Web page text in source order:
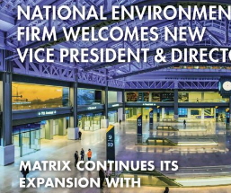
Careers
Insights
About